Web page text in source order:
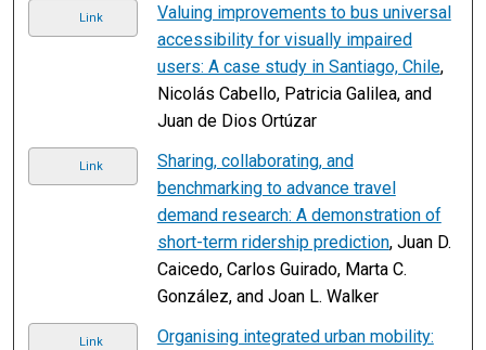
Link
Valuing improvements to bus universal
accessibility for visually impaired
users: A case study in Santiago, Chile,
Nicolás Cabello, Patricia Galilea, and
Juan de Dios Ortúzar
Link
Sharing, collaborating, and
benchmarking to advance travel
demand research: A demonstration of
short-term ridership prediction, Juan D.
Caicedo, Carlos Guirado, Marta C.
González, and Joan L. Walker
Link
Organising integrated urban mobility: